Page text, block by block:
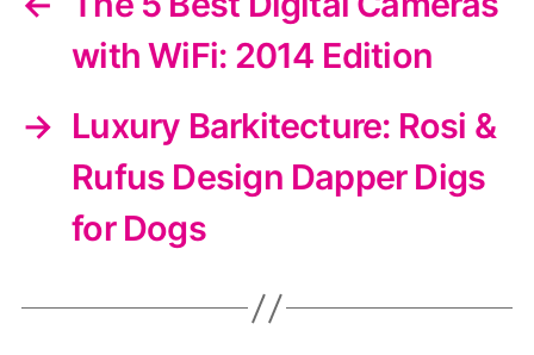
with WiFi: 2014 Edition
→ Luxury Barkitecture: Rosi &
Rufus Design Dapper Digs
for Dogs